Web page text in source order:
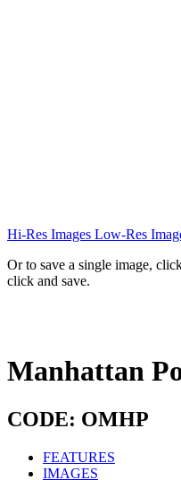
Hi-Res Images Low-Res
Or to save a single image,
click and save.
Manhattan
CODE: OMHP
FEATURES
IMAGES